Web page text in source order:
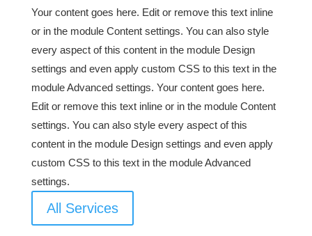
Your content goes here. Edit or remove this text inline
or in the module Content settings. You can also style
every aspect of this content in the module Design
settings and even apply custom CSS to this text in the
module Advanced settings. Your content goes here.
Edit or remove this text inline or in the module Content
settings. You can also style every aspect of this
content in the module Design settings and even apply
custom CSS to this text in the module Advanced
settings.
All Services